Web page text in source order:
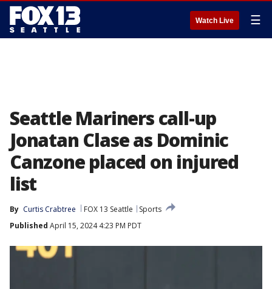
Watch Live ☰
Seattle Mariners call-up
Jonatan Clase as Dominic
Canzone placed on injured
list
By Curtis Crabtree FOX 13 Seattle
Sports
Published April 15, 2024 4:23 PM PDT